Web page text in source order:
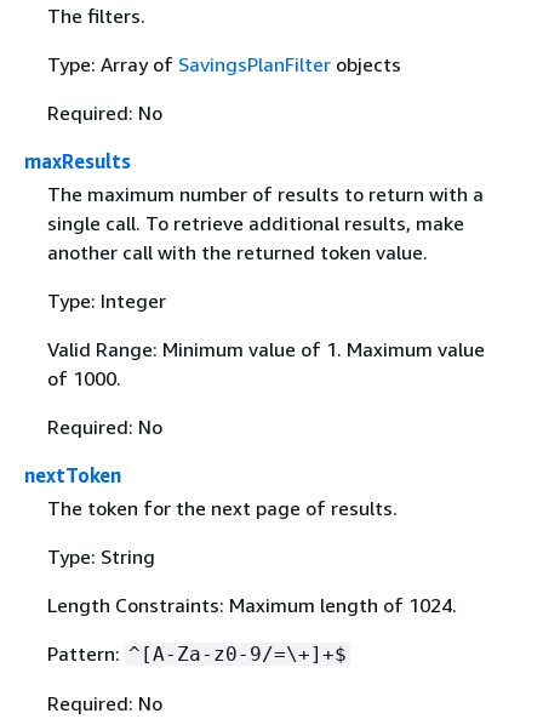
The filters.
Type: Array of SavingsPlanFilterobjects
Required: No
maxResults
The maximum number of results to return with a
single call. To retrieve additional results, make
another call with the returned token value.
Type: Integer
Valid Range: Minimum value of 1. Maximum value
of 1000.
Required: No
nextToken
The token for the next page of results.
Type: String
Length Constraints: Maximum length of 1024.
Pattern: ^[A-Za-z0-9/=\+]+$
Required: No